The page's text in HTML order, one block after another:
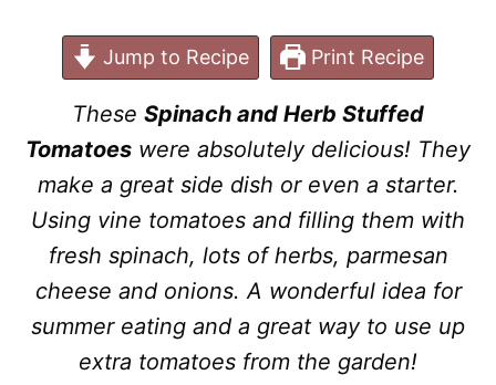
Jump to Recipe Print Recipe
These Spinach and Herb Stuffed
Tomatoes were absolutely delicious! They
make a great side dish or even a starter.
Using vine tomatoes and filling them with
fresh spinach, lots of herbs, parmesan
cheese and onions. A wonderful idea for
summer eating and a great way to use up
extra tomatoes from the garden!